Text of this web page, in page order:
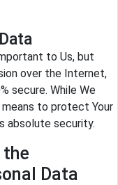
to Us, but
over the Internet,
secure. While We
to protect Your
absolute security.
Data